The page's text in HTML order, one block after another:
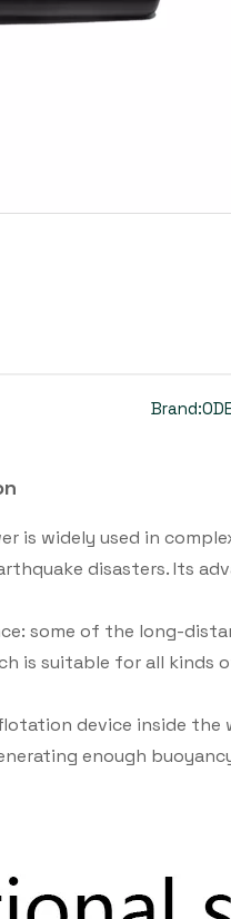
Brand:
is widely used in
disasters. Its
some of the long-
is suitable for all kinds
device inside
enough